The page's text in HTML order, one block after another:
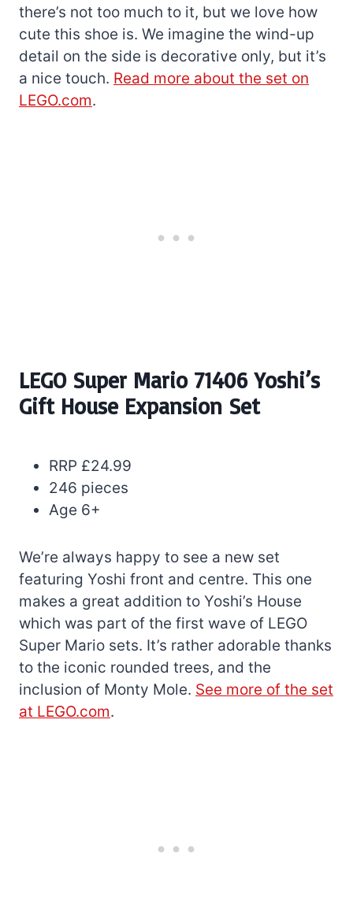
there’s not too much to it, but we love how
cute this shoe is. We imagine the wind-up
detail on the side is decorative only, but it’s
a nice touch. Read more about the set on
LEGO.com.
LEGO Super Mario 71406 Yoshi’s
Gift House Expansion Set
RRP £24.99
246 pieces
Age 6+
We’re always happy to see a new set
featuring Yoshi front and centre. This one
makes a great addition to Yoshi’s House
which was part of the first wave of LEGO
Super Mario sets. It’s rather adorable thanks
to the iconic rounded trees, and the
inclusion of Monty Mole. See more of the set
at LEGO.com.